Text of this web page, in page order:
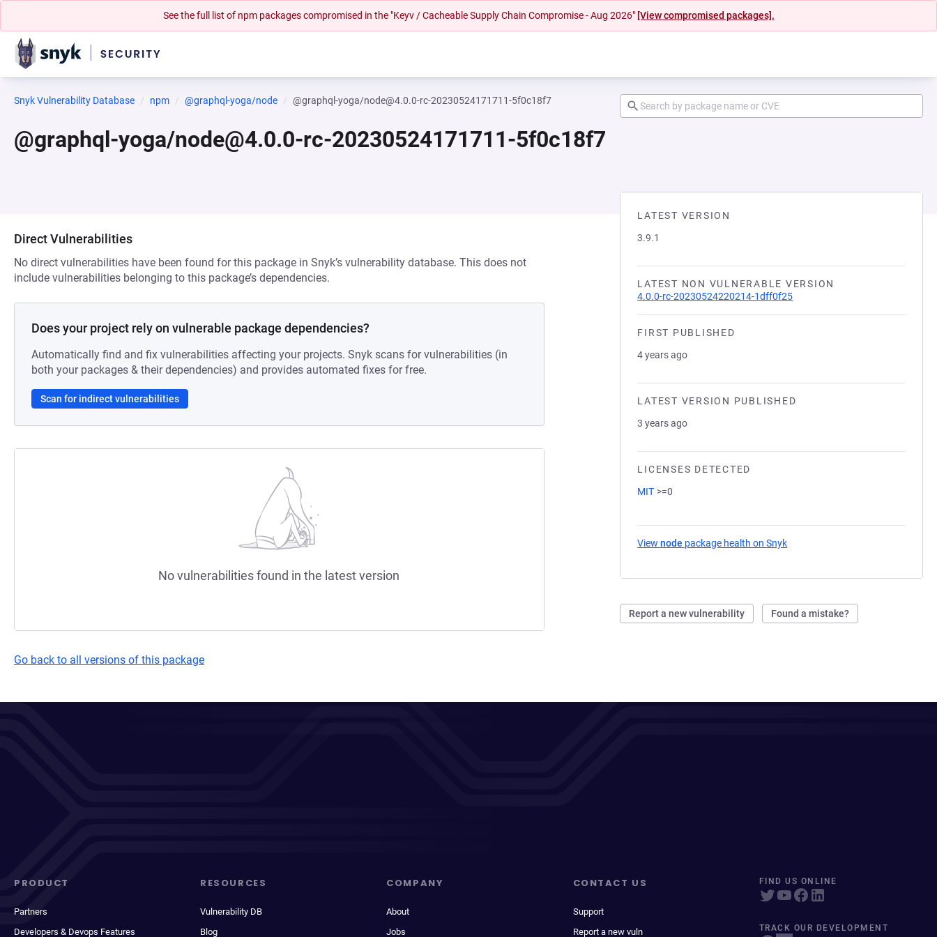
See the full list of npm packages compromised in the "Keyv / Cacheable Supply Chain Compromise - Aug 2026" [View compromised packages].
Snyk Vulnerability Database npm @graphql-yoga/node @graphql-yoga/node@4.0.0-rc-20230524171711-5f0c18f7
@graphql-yoga/node@4.0.0-rc-20230524171711-5f0c18f7
LATEST VERSION
3.9.1
LATEST NON VULNERABLE VERSION
4.0.0-rc-20230524220214-1dff0f25
FIRST PUBLISHED
4 years ago
LATEST VERSION PUBLISHED
3 years ago
LICENSES DETECTED
MIT >=0
Viewnode package health on Snyk
Report a new vulnerability Found a mistake?
Direct Vulnerabilities
No direct vulnerabilities have been found for this package in Snyk’s vulnerability database. This does not
include vulnerabilities belonging to this package’s dependencies.
Does your project rely on vulnerable package dependencies?
Automatically find and fix vulnerabilities affecting your projects. Snyk scans for vulnerabilities (in
both your packages & their dependencies) and provides automated fixes for free.
Scan for indirect vulnerabilities
No vulnerabilities found in the latest version
Go back to all versions of this package
PRODUCT
Partners
Developers & Devops Features
RESOURCES
Vulnerability DB
Blog
COMPANY
About
Jobs
CONTACT US
Support
Report a new vuln
FIND US ONLINE
TRACK OUR DEVELOPMENT